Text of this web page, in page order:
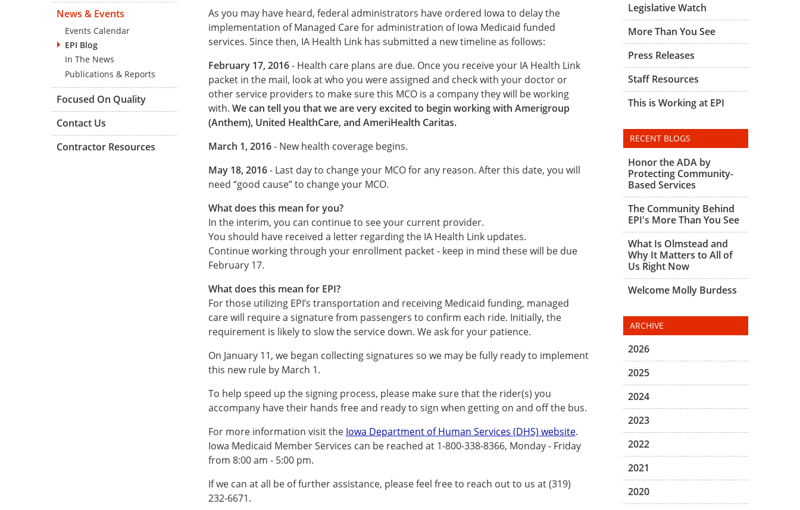
News & Events
Events Calendar
EPI Blog
In The News
Publications & Reports
Focused On Quality
Contact Us
Contractor Resources
As you may have heard, federal administrators have ordered Iowa to delay the
implementation of Managed Care for administration of Iowa Medicaid funded
services. Since then, IA Health Link has submitted a new timeline as follows:
February 17, 2016- Health care plans are due. Once you receive your IA Health Link
packet in the mail, look at who you were assigned and check with your doctor or
other service providers to make sure this MCO is a company they will be working
with. We can tell you that we are very excited to begin working with Amerigroup
(Anthem), United HealthCare, and AmeriHealth Caritas.
March 1, 2016- New health coverage begins.
May 18, 2016- Last day to change your MCO for any reason. After this date, you will
need “good cause” to change your MCO.
What does this mean for you?
In the interim, you can continue to see your current provider.
You should have received a letter regarding the IA Health Link updates.
Continue working through your enrollment packet - keep in mind these will be due
February 17.
What does this mean for EPI?
For those utilizing EPI’s transportation and receiving Medicaid funding, managed
care will require a signature from passengers to confirm each ride. Initially, the
requirement is likely to slow the service down. We ask for your patience.
On January 11, we began collecting signatures so we may be fully ready to implement
this new rule by March 1.
To help speed up the signing process, please make sure that the rider(s) you
accompany have their hands free and ready to sign when getting on and off the bus.
For more information visit the Iowa Department of Human Services (DHS) website.
Iowa Medicaid Member Services can be reached at 1-800-338-8366, Monday - Friday
from 8:00 am - 5:00 pm.
If we can at all be of further assistance, please feel free to reach out to us at (319)
232-6671.
Legislative Watch
More Than You See
Press Releases
Staff Resources
This is Working at EPI
RECENT BLOGS
Honor the ADA by
Protecting Community-
Based Services
The Community Behind
EPI's More Than You See
What Is Olmstead and
Why It Matters to All of
Us Right Now
Welcome Molly Burdess
ARCHIVE
2026
2025
2024
2023
2022
2021
2020